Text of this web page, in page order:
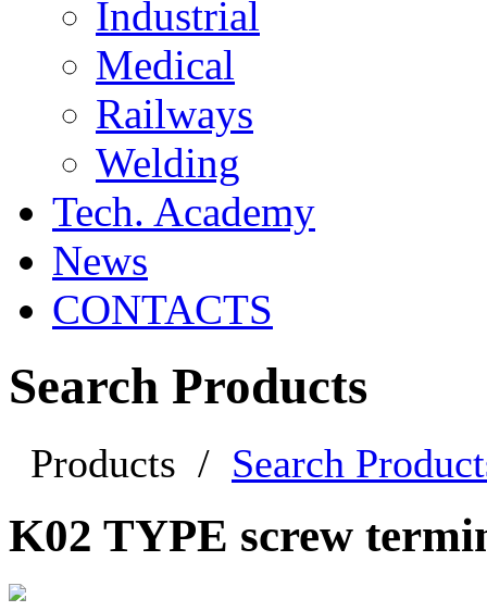
Industrial
Medical
Railways
Welding
Tech. Academy
News
CONTACTS
Search Products
Products / Search
K02 TYPE screw